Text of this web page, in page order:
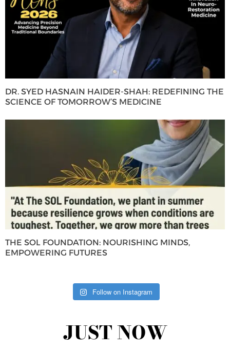
DR. SYED HASNAIN HAIDER-SHAH: REDEFINING THE
SCIENCE OF TOMORROW’S MEDICINE
THE SOL FOUNDATION: NOURISHING MINDS,
EMPOWERING FUTURES
Follow on Instagram
JUST NOW